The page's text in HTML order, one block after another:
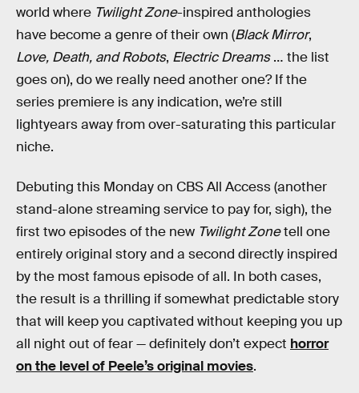
world where Twilight Zone-inspired anthologies
have become a genre of their own (Black Mirror,
Love, Death, and Robots, Electric Dreams… the list
goes on), do we really need another one? If the
series premiere is any indication, we’re still
lightyears away from over-saturating this particular
niche.
Debuting this Monday on CBS All Access (another
stand-alone streaming service to pay for, sigh), the
first two episodes of the new Twilight Zonetell one
entirely original story and a second directly inspired
by the most famous episode of all. In both cases,
the result is a thrilling if somewhat predictable story
that will keep you captivated without keeping you up
all night out of fear — definitely don’t expect horror
on the level of Peele’s original movies.